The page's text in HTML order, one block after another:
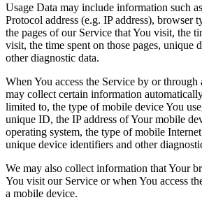
Usage Data may include information such
Protocol address (e.g. IP address), browser
the pages of our Service that You visit, the
visit, the time spent on those pages, unique
other diagnostic data.
When You access the Service by or
may collect certain information
limited to, the type of mobile device You
unique ID, the IP address of Your mobile
operating system, the type of mobile
unique device identifiers and other
We may also collect information that Your
You visit our Service or when You access
a mobile device.